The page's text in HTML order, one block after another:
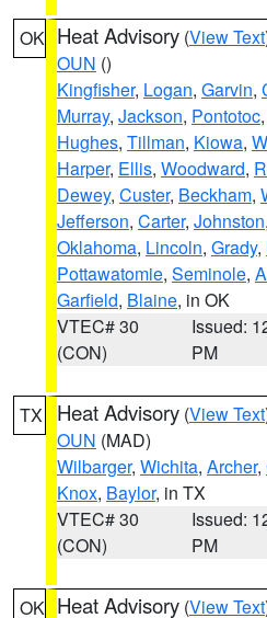
OK Heat Advisory (View Text
OUN ()
Kingfisher, Logan, Garvin,
Murray, Jackson, Pontotoc,
Hughes, Tillman, Kiowa,
Harper, Ellis, Woodward,
Dewey, Custer, Beckham,
Jefferson, Carter, Johnston,
Oklahoma, Lincoln, Grady,
Pottawatomie, Seminole,
Garfield, Blaine, in OK
VTEC# 30
(CON)
Issued:
PM
TX Heat Advisory (View Text
OUN (MAD)
Wilbarger, Wichita, Archer,
Knox, Baylor, in TX
VTEC# 30
(CON)
Issued:
PM
OK Heat Advisory (View Text